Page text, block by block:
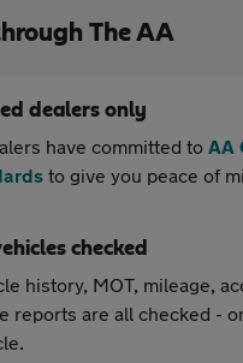
The AA
dealers only
have committed to AA
to give you peace of
checked
history, MOT, mileage,
reports are all checked -